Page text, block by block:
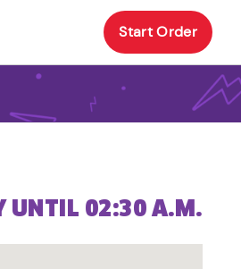
Start Order
UNTIL 02:30 A.M.